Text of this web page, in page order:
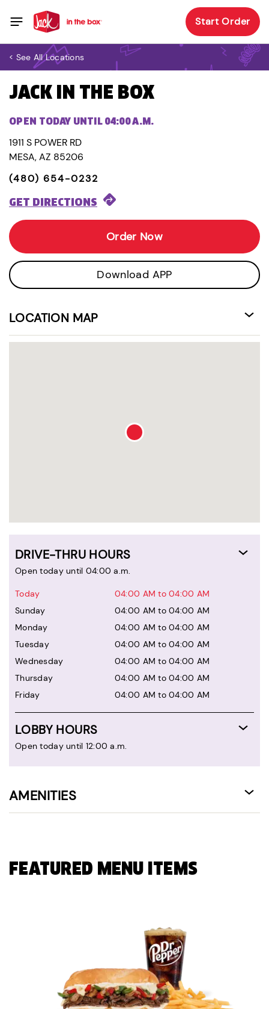
Start Order
< See All Locations
JACK IN THE BOX
OPEN TODAY UNTIL 04:00 A.M.
1911 S POWER RD
MESA, AZ 85206
(480) 654-0232
GET DIRECTIONS
Order Now
Download APP
LOCATION MAP
DRIVE-THRU HOURS
Open today until 04:00 a.m.
Today
04:00 AM to 04:00 AM
Sunday
04:00 AM to 04:00 AM
Monday
04:00 AM to 04:00 AM
Tuesday
04:00 AM to 04:00 AM
Wednesday
04:00 AM to 04:00 AM
Thursday
04:00 AM to 04:00 AM
Friday
04:00 AM to 04:00 AM
LOBBY HOURS
Open today until 12:00 a.m.
AMENITIES
FEATURED MENU ITEMS